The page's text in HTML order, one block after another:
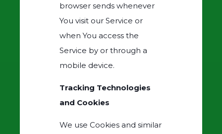
browser sends whenever
You visit our Service or
when You access the
Service by or through a
mobile device.
Tracking Technologies
and Cookies
We use Cookies and similar